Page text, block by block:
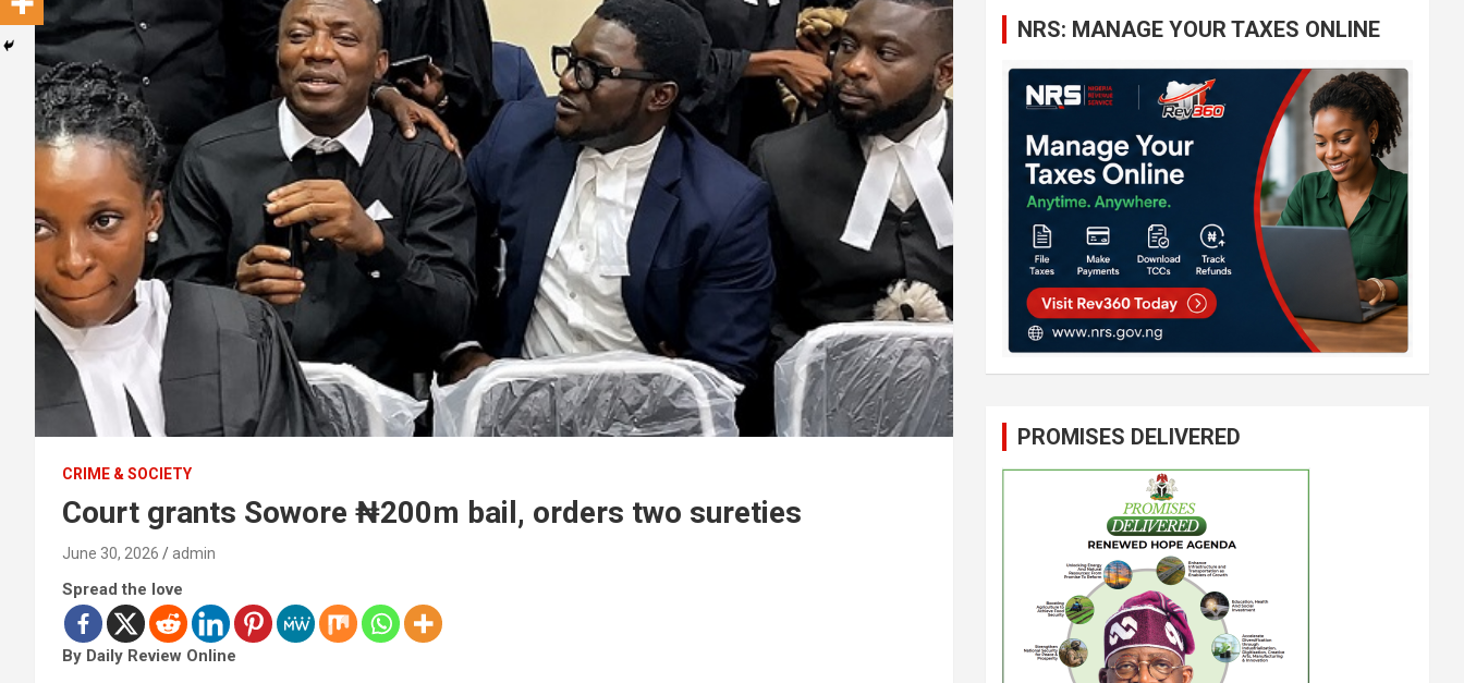
CRIME & SOCIETY
Court grants Sowore ₦200m bail, orders two sureties
June 30, 2026 admin
Spread the love
By Daily Review Online
NRS: MANAGE YOUR TAXES ONLINE
PROMISES DELIVERED